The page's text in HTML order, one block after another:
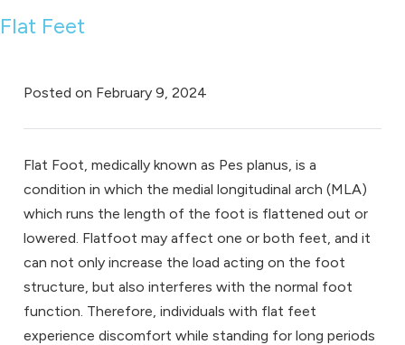
Flat Feet
Posted on February 9, 2024
Flat Foot, medically known as Pes planus, is a
condition in which the medial longitudinal arch (MLA)
which runs the length of the foot is flattened out or
lowered. Flatfoot may affect one or both feet, and it
can not only increase the load acting on the foot
structure, but also interferes with the normal foot
function. Therefore, individuals with flat feet
experience discomfort while standing for long periods